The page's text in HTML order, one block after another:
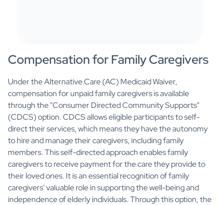
Compensation for Family Caregivers
Under the Alternative Care (AC) Medicaid Waiver,
compensation for unpaid family caregivers is available
through the "Consumer Directed Community Supports"
(CDCS) option. CDCS allows eligible participants to self-
direct their services, which means they have the autonomy
to hire and manage their caregivers, including family
members. This self-directed approach enables family
caregivers to receive payment for the care they provide to
their loved ones. It is an essential recognition of family
caregivers' valuable role in supporting the well-being and
independence of elderly individuals. Through this option, the